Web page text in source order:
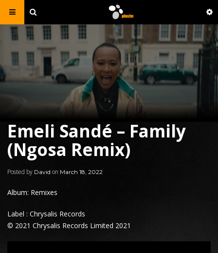
Emeli Sandé – Family
(Ngosa Remix)
Posted by David on March 18, 2022
Album: Remixes
Label : Chrysalis Records
© 2021 Chrysalis Records Limited 2021